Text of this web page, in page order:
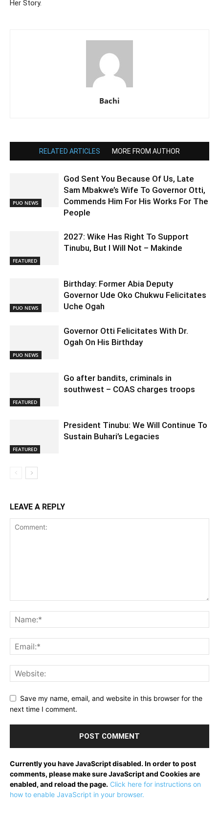
Her Story.
Bachi
RELATED ARTICLES MORE FROM AUTHOR
PUO NEWS
God Sent You Because Of Us, Late
Sam Mbakwe’s Wife To Governor Otti,
Commends Him For His Works For The
People
FEATURED
2027: Wike Has Right To Support
Tinubu, But I Will Not – Makinde
PUO NEWS
Birthday: Former Abia Deputy
Governor Ude Oko Chukwu Felicitates
Uche Ogah
PUO NEWS
Governor Otti Felicitates With Dr.
Ogah On His Birthday
FEATURED
Go after bandits, criminals in
southwest – COAS charges troops
FEATURED
President Tinubu: We Will Continue To
Sustain Buhari’s Legacies
LEAVE A REPLY
Save my name, email, and website in this browser for the
next time I comment.
Currently you have JavaScript disabled. In order to post
comments, please make sure JavaScript and Cookies are
enabled, and reload the page. Click here for instructions on
how to enable JavaScript in your browser.